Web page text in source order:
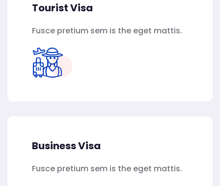
Tourist Visa
Fusce pretium sem is the eget mattis.
Business Visa
Fusce pretium sem is the eget mattis.